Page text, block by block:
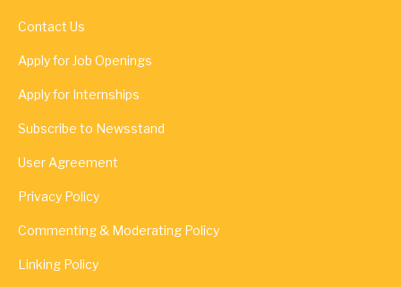
Contact Us
Apply for Job Openings
Apply for Internships
Subscribe to Newsstand
User Agreement
Privacy Policy
Commenting & Moderating Policy
Linking Policy